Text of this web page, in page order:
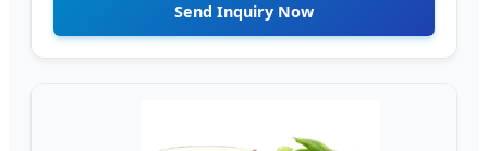
Send Inquiry Now